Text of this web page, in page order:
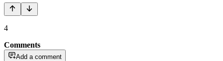
4
Comments
Add a comment